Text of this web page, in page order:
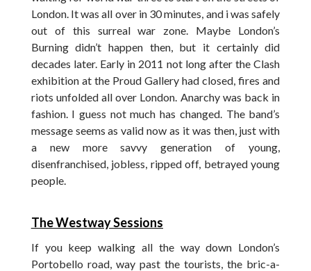
London. It was all over in 30 minutes, and i was safely
out of this surreal war zone. Maybe London’s
Burning didn’t happen then, but it certainly did
decades later. Early in 2011 not long after the Clash
exhibition at the Proud Gallery had closed, fires and
riots unfolded all over London. Anarchy was back in
fashion. I guess not much has changed. The band’s
message seems as valid now as it was then, just with
a new more savvy generation of young,
disenfranchised, jobless, ripped off, betrayed young
people.
The Westway Sessions
If you keep walking all the way down London’s
Portobello road, way past the tourists, the bric-a-